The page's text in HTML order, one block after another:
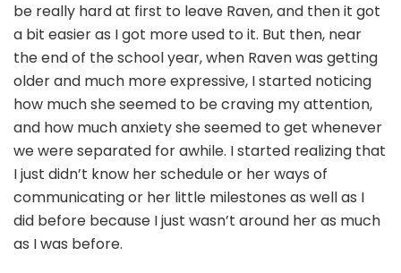
be really hard at first to leave Raven, and then it got
a bit easier as I got more used to it. But then, near
the end of the school year, when Raven was getting
older and much more expressive, I started noticing
how much she seemed to be craving my attention,
and how much anxiety she seemed to get whenever
we were separated for awhile. I started realizing that
I just didn’t know her schedule or her ways of
communicating or her little milestones as well as I
did before because I just wasn’t around her as much
as I was before.